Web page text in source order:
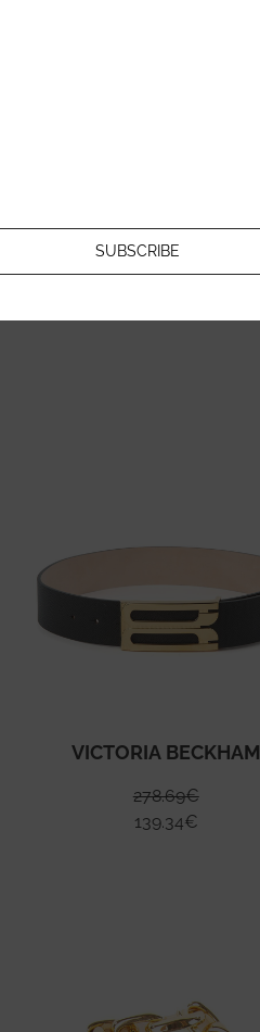
VICTORIA BECKHAM
278.69€
139.34€
SUBSCRIBE